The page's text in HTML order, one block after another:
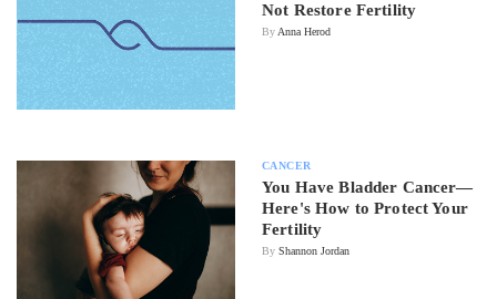
Not Restore Fertility
ByAnna Herod
CANCER
You Have Bladder Cancer—
Here's How to Protect Your
Fertility
By Shannon Jordan